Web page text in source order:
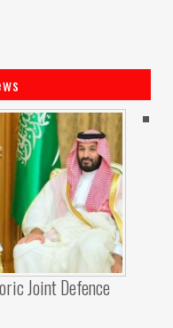
Joint Defence